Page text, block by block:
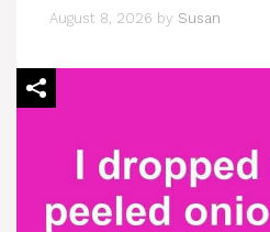
August 8, 2026 by Susan